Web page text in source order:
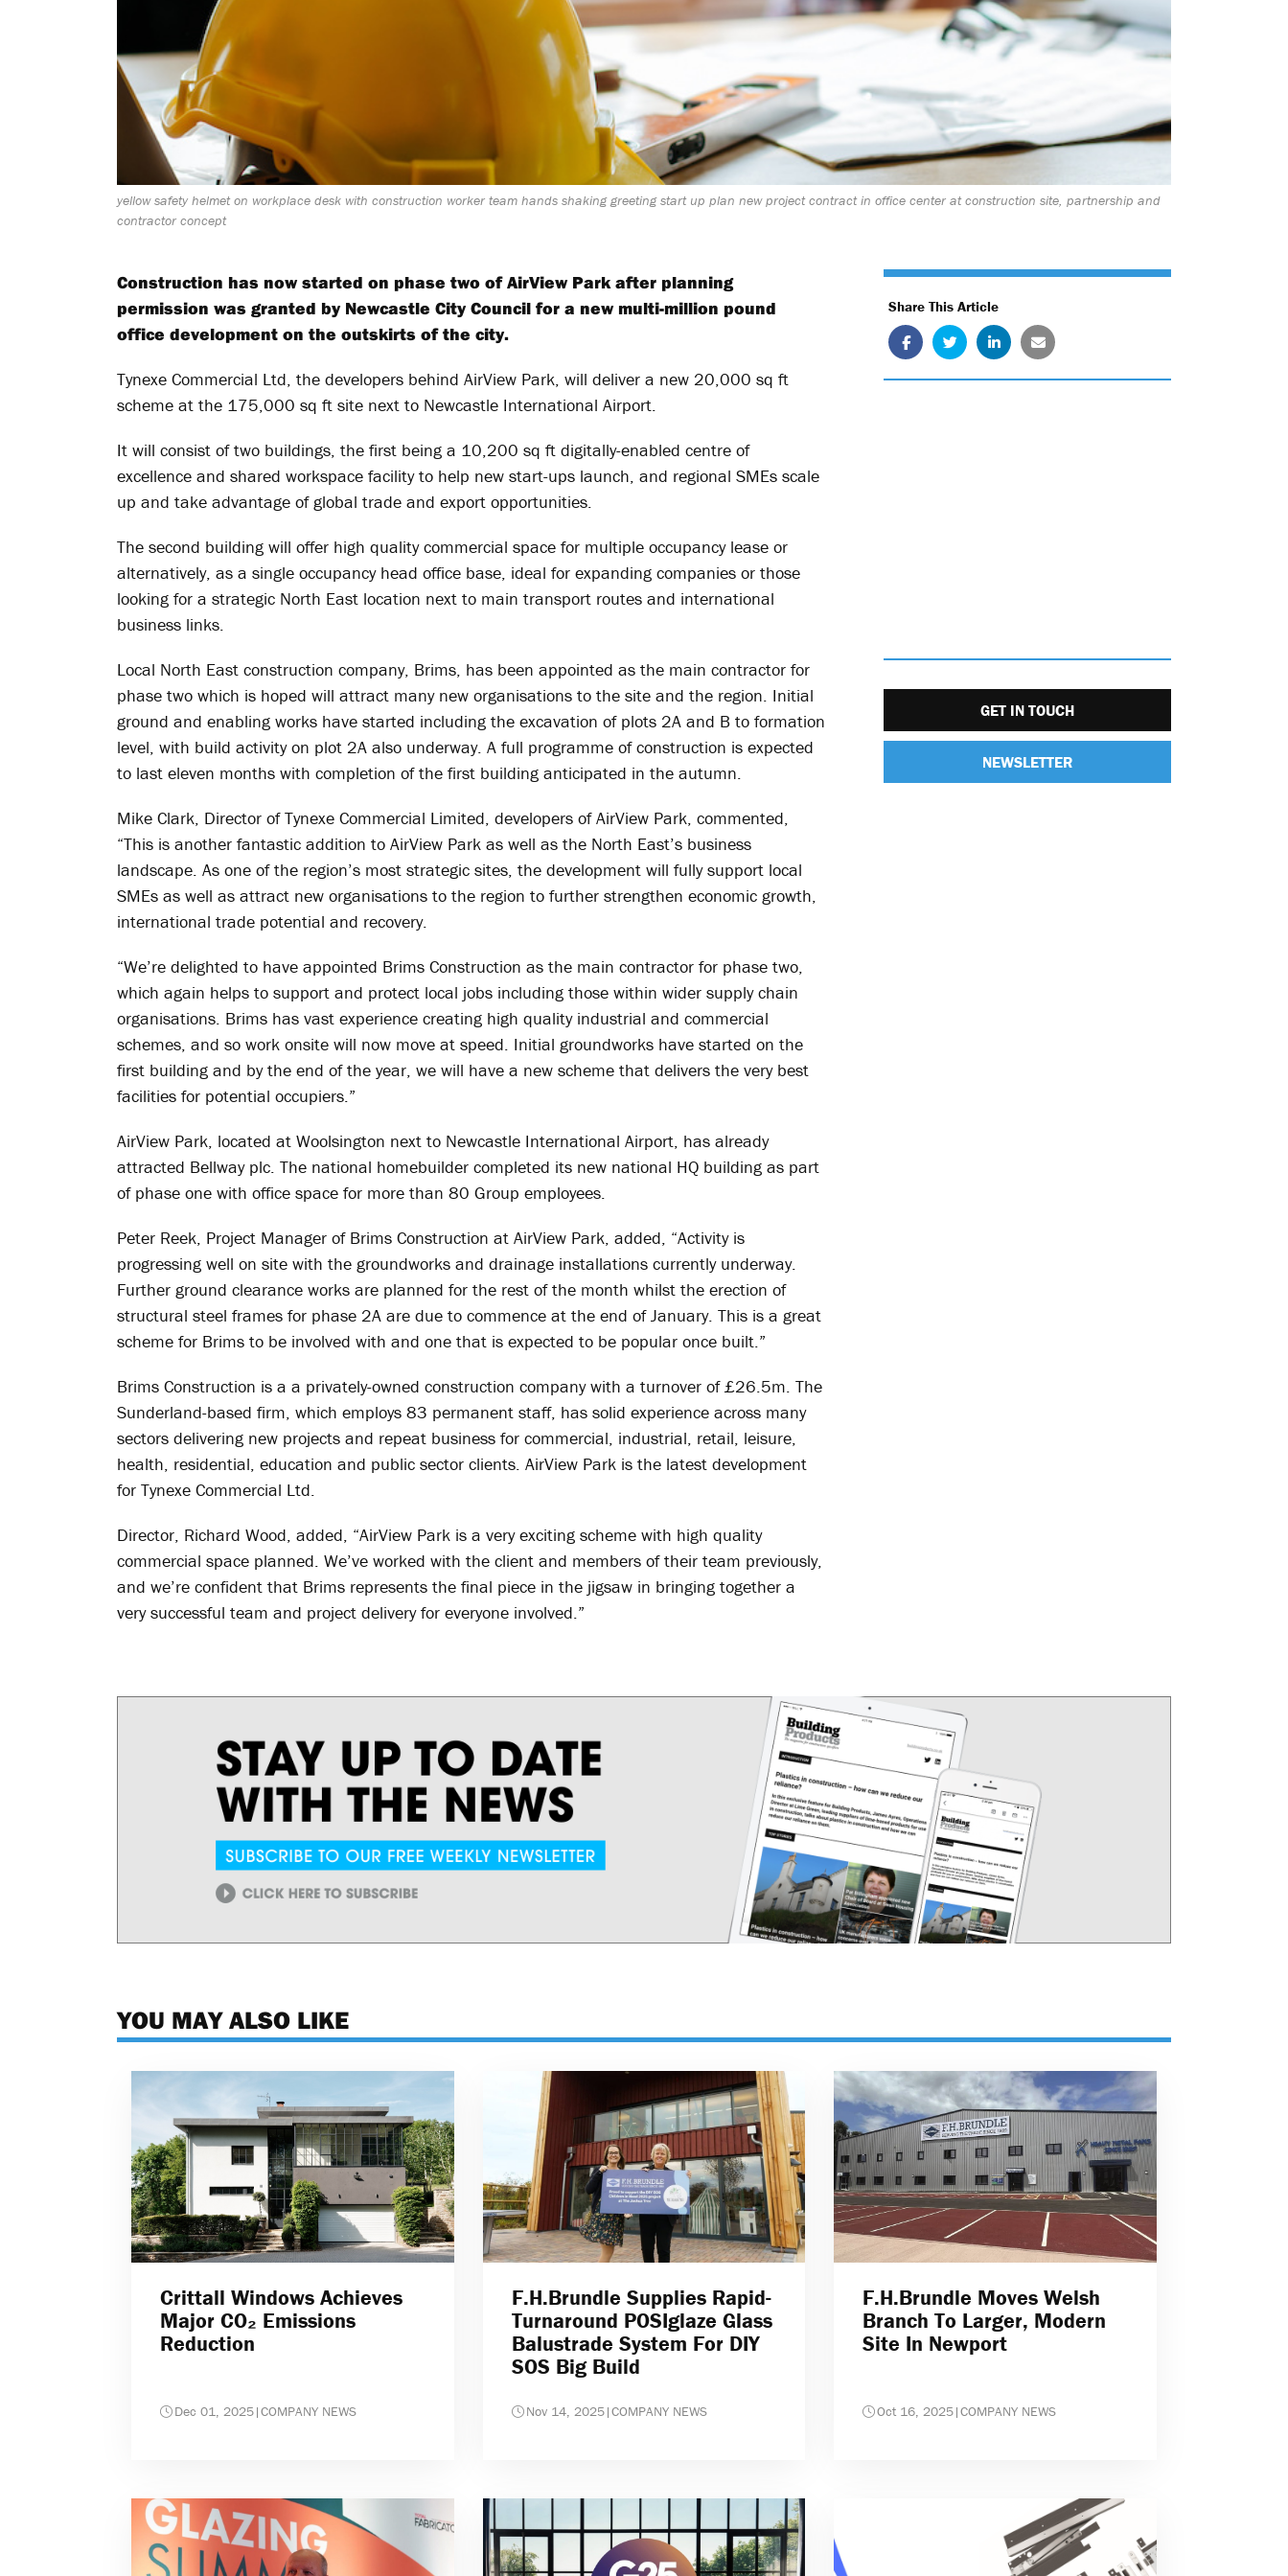
yellow safety helmet on workplace desk with construction worker team hands shaking greeting start up plan new project contract in office center at construction site, partnership and
contractor concept
Construction has now started on phase two of AirView Park after planning
permission was granted by Newcastle City Council for a new multi-million pound
office development on the outskirts of the city.
Tynexe Commercial Ltd, the developers behind AirView Park, will deliver a new 20,000 sq ft
scheme at the 175,000 sq ft site next to Newcastle International Airport.
It will consist of two buildings, the first being a 10,200 sq ft digitally-enabled centre of
excellence and shared workspace facility to help new start-ups launch, and regional SMEs scale
up and take advantage of global trade and export opportunities.
The second building will offer high quality commercial space for multiple occupancy lease or
alternatively, as a single occupancy head office base, ideal for expanding companies or those
looking for a strategic North East location next to main transport routes and international
business links.
Local North East construction company, Brims, has been appointed as the main contractor for
phase two which is hoped will attract many new organisations to the site and the region. Initial
ground and enabling works have started including the excavation of plots 2A and B to formation
level, with build activity on plot 2A also underway. A full programme of construction is expected
to last eleven months with completion of the first building anticipated in the autumn.
Mike Clark, Director of Tynexe Commercial Limited, developers of AirView Park, commented,
“This is another fantastic addition to AirView Park as well as the North East’s business
landscape. As one of the region’s most strategic sites, the development will fully support local
SMEs as well as attract new organisations to the region to further strengthen economic growth,
international trade potential and recovery.
“We’re delighted to have appointed Brims Construction as the main contractor for phase two,
which again helps to support and protect local jobs including those within wider supply chain
organisations. Brims has vast experience creating high quality industrial and commercial
schemes, and so work onsite will now move at speed. Initial groundworks have started on the
first building and by the end of the year, we will have a new scheme that delivers the very best
facilities for potential occupiers.”
AirView Park, located at Woolsington next to Newcastle International Airport, has already
attracted Bellway plc. The national homebuilder completed its new national HQ building as part
of phase one with office space for more than 80 Group employees.
Peter Reek, Project Manager of Brims Construction at AirView Park, added, “Activity is
progressing well on site with the groundworks and drainage installations currently underway.
Further ground clearance works are planned for the rest of the month whilst the erection of
structural steel frames for phase 2A are due to commence at the end of January. This is a great
scheme for Brims to be involved with and one that is expected to be popular once built.”
Brims Construction is a a privately-owned construction company with a turnover of £26.5m. The
Sunderland-based firm, which employs 83 permanent staff, has solid experience across many
sectors delivering new projects and repeat business for commercial, industrial, retail, leisure,
health, residential, education and public sector clients. AirView Park is the latest development
for Tynexe Commercial Ltd.
Director, Richard Wood, added, “AirView Park is a very exciting scheme with high quality
commercial space planned. We’ve worked with the client and members of their team previously,
and we’re confident that Brims represents the final piece in the jigsaw in bringing together a
very successful team and project delivery for everyone involved.”
Share This Article
GET IN TOUCH
NEWSLETTER
YOU MAY ALSO LIKE
Crittall Windows Achieves
Major CO₂ Emissions
Reduction
Dec 01, 2025|COMPANY NEWS
F.H.Brundle Supplies Rapid-
Turnaround POSIglaze Glass
Balustrade System For DIY
SOS Big Build
Nov 14, 2025|COMPANY NEWS
F.H.Brundle Moves Welsh
Branch To Larger, Modern
Site In Newport
Oct 16, 2025|COMPANY NEWS